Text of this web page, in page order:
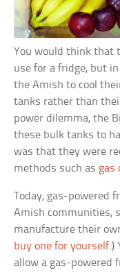
You would think that
use for a fridge, but
the Amish to cool
tanks rather than
power dilemma, the
these bulk tanks to
was that they were
methods such as gas
Today, gas-powered
Amish communities,
manufacture their
buy one for yourself.)
allow a gas-powered